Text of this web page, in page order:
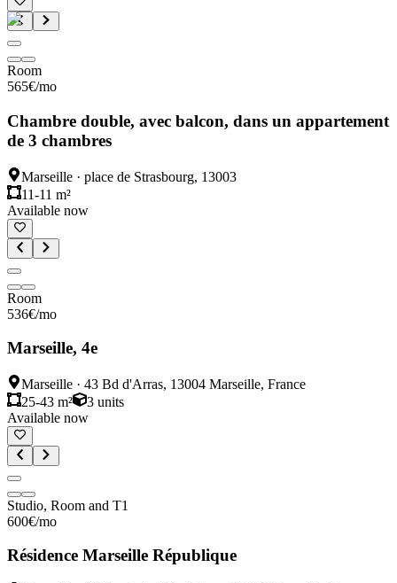
Room
565€/mo
Chambre double, avec balcon, dans un appartement
de 3 chambres
Marseille · place de Strasbourg, 13003
11-11 m²
Available now
Room
536€/mo
Marseille, 4e
Marseille · 43 Bd d'Arras, 13004 Marseille, France
25-43 m²
3 units
Available now
Studio, Room and T1
600€/mo
Résidence Marseille République